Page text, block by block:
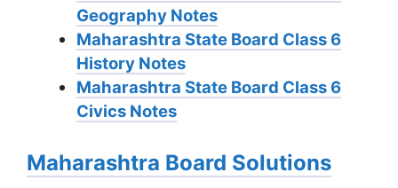
Geography Notes
Maharashtra State Board Class 6
History Notes
Maharashtra State Board Class 6
Civics Notes
Maharashtra Board Solutions